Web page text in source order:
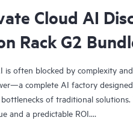
Cloud AI
Rack G2
is often blocked by complexity
complete AI factory
of traditional solutions.
and a predictable ROI.